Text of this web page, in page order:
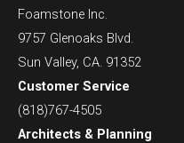
Foamstone Inc.
9757 Glenoaks Blvd.
Sun Valley, CA. 91352
Customer Service
(818)767-4505
Architects & Planning